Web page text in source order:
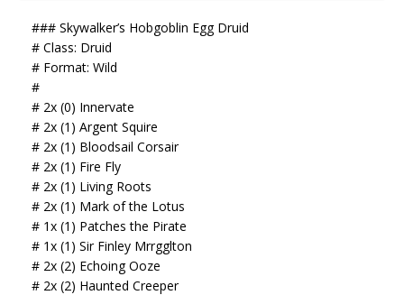
### Skywalker’s Hobgoblin Egg Druid
# Class: Druid
# Format: Wild
#
# 2x (0) Innervate
# 2x (1) Argent Squire
# 2x (1) Bloodsail Corsair
# 2x (1) Fire Fly
# 2x (1) Living Roots
# 2x (1) Mark of the Lotus
# 1x (1) Patches the Pirate
# 1x (1) Sir Finley Mrrgglton
# 2x (2) Echoing Ooze
# 2x (2) Haunted Creeper